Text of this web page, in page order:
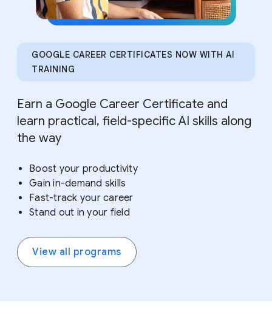
GOOGLE CAREER CERTIFICATES NOW WITH AI
TRAINING
Earn a Google Career Certificate and
learn practical, field-specific AI skills along
the way
Boost your productivity
Gain in-demand skills
Fast-track your career
Stand out in your field
View all programs